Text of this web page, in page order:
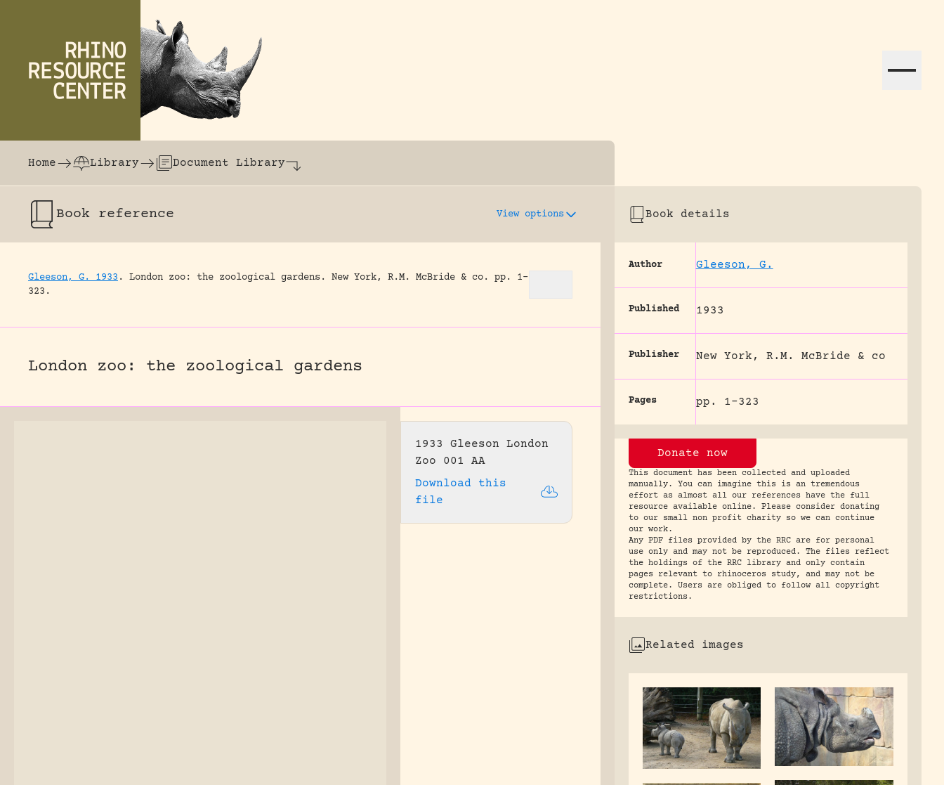
The world's largest online rhinoceros library dedicated to assisting research and conservation efforts globally.
Home
Library Document Library
Book reference View options
Gleeson, G. 1933 . London zoo: the zoological gardens. New York, R.M. McBride & co.
pp. 1-
323.
London zoo: the zoological gardens
1933 Gleeson London
Zoo 001 AA
Download this
file
Book details
Author Gleeson, G.
Published 1933
Publisher New York, R.M. McBride & co
Pages pp. 1-323
Donate now
This document has been collected and uploaded
manually. You can imagine this is an tremendous
effort as almost all our references have the full
resource available online. Please consider donating
to our small non profit charity so we can continue
our work.
Any PDF files provided by the RRC are for personal
use only and may not be reproduced. The files reflect
the holdings of the RRC library and only contain
pages relevant to rhinoceros study, and may not be
complete. Users are obliged to follow all copyright
restrictions.
Related images